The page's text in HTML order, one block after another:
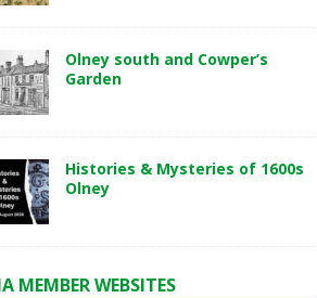
Olney south and Cowper’s
Garden
Histories & Mysteries of 1600s
Olney
MEMBER WEBSITES